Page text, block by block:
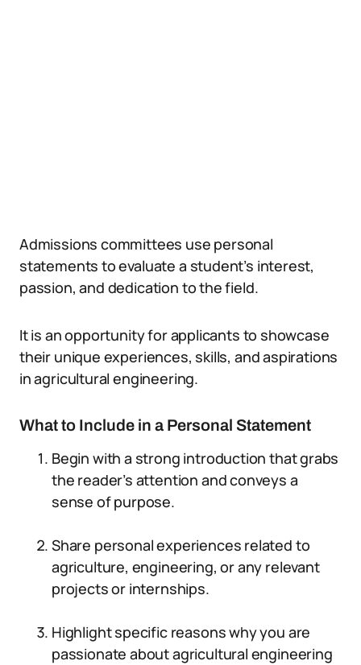
Admissions committees use personal
statements to evaluate a student’s interest,
passion, and dedication to the field.
It is an opportunity for applicants to showcase
their unique experiences, skills, and aspirations
in agricultural engineering.
What to Include in a Personal Statement
Begin with a strong introduction that grabs
the reader’s attention and conveys a
sense of purpose.
Share personal experiences related to
agriculture, engineering, or any relevant
projects or internships.
Highlight specific reasons why you are
passionate about agricultural engineering